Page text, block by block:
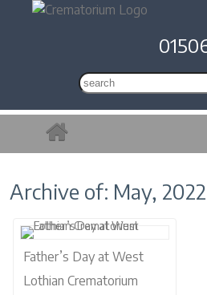
Archive of: May, 2022
Father’s Day at West
Lothian Crematorium